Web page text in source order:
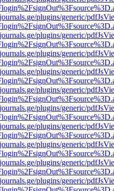
plugins/generic/
plugins/generic/
plugins/generic/
plugins/generic/
plugins/generic/
plugins/generic/
plugins/generic/
plugins/generic/
plugins/generic/
plugins/generic/